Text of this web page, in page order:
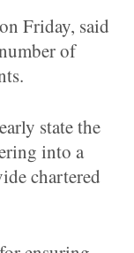
Friday, said
of
state the
into a
chartered